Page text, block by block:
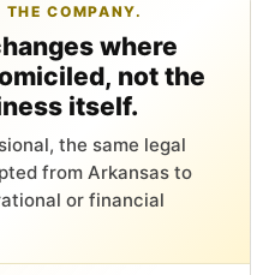
THE COMPANY.
where
not the
itself.
the same legal
from Arkansas to
or financial